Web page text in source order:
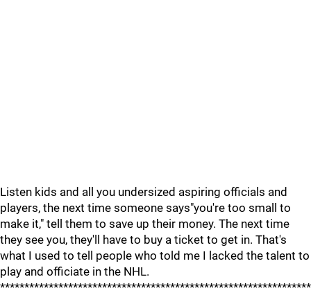
Listen kids and all you undersized aspiring officials and
players, the next time someone says"you're too small to
make it," tell them to save up their money. The next time
they see you, they'll have to buy a ticket to get in. That's
what I used to tell people who told me I lacked the talent to
play and officiate in the NHL.